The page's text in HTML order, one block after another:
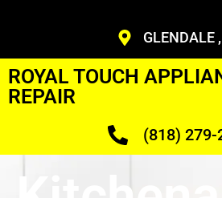
GLENDALE
ROYAL TOUCH
REPAIR
(818) 279-